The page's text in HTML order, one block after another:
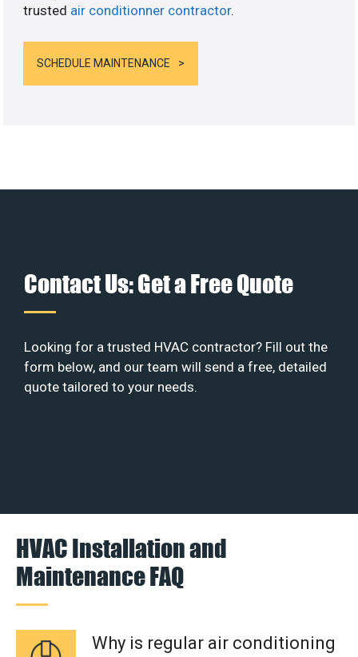
trusted air conditionner contractor.
SCHEDULE MAINTENANCE
Contact Us: Get a Free Quote
Looking for a trusted HVAC contractor? Fill out the
form below, and our team will send a free, detailed
quote tailored to your needs.
HVAC Installation and
Maintenance FAQ
Why is regular air conditioning